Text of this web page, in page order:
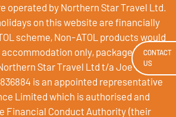
CONTACT
US
operated by Northern Star Travel Ltd.
on this website are financially
scheme, Non-ATOL products would
accommodation only, packages not
Star Travel Ltd t/a Joe Walsh
is an appointed representative
Limited which is authorised and
Financial Conduct Authority (their